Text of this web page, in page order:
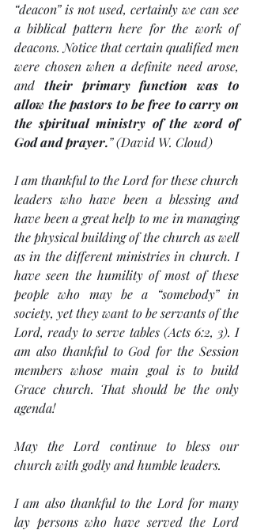
“deacon” is not used, certainly we can see
a biblical pattern here for the work of
deacons. Notice that certain qualified men
were chosen when a definite need arose,
and their primary function was to
allow the pastors to be free to carry on
the spiritual ministry of the word of
God and prayer.” (David W. Cloud)
I am thankful to the Lord for these church
leaders who have been a blessing and
have been a great help to me in managing
the physical building of the church as well
as in the different ministries in church. I
have seen the humility of most of these
people who may be a “somebody” in
society, yet they want to be servants of the
Lord, ready to serve tables (Acts 6:2, 3). I
am also thankful to God for the Session
members whose main goal is to build
Grace church. That should be the only
agenda!
May the Lord continue to bless our
church with godly and humble leaders.
I am also thankful to the Lord for many
lay persons who have served the Lord